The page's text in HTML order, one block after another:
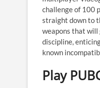
challenge of 100
straight down to
weapons that will
discipline,
known
Play